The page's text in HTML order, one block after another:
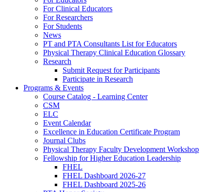
For Clinical Educators
For Researchers
For Students
News
PT and PTA Consultants List for Educators
Physical Therapy Clinical Education Glossary
Research
Submit Request for Participants
Participate in Research
Programs & Events
Course Catalog - Learning Center
CSM
ELC
Event Calendar
Excellence in Education Certificate Program
Journal Clubs
Physical Therapy Faculty Development Workshop
Fellowship for Higher Education Leadership
FHEL
FHEL Dashboard 2026-27
FHEL Dashboard 2025-26